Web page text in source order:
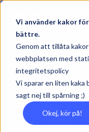
Vi använder kakor
bättre.
Genom att tillåta
webbplatsen med
integritetspolicy
Vi sparar en liten kaka
sagt nej till spårning ;)
Okej, kör på!
Events